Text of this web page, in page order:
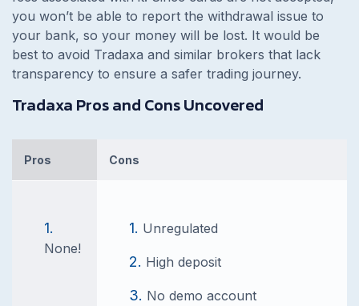
you won’t be able to report the withdrawal issue to
your bank, so your money will be lost. It would be
best to avoid Tradaxa and similar brokers that lack
transparency to ensure a safer trading journey.
Tradaxa Pros and Cons Uncovered
Pros Cons
None!
Unregulated
High deposit
No demo account